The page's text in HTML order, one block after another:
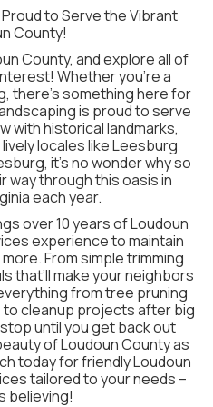
to Serve the Vibrant
County!
County, and explore all of
Whether you’re a
there’s something here for
is proud to serve
with historical landmarks,
locales like Leesburg
it’s no wonder why so
way through this oasis in
each year.
over 10 years of Loudoun
experience to maintain
From simple trimming
that’ll make your neighbors
from tree pruning
cleanup projects after big
until you get back out
of Loudoun County as
today for friendly Loudoun
tailored to your needs –
believing!